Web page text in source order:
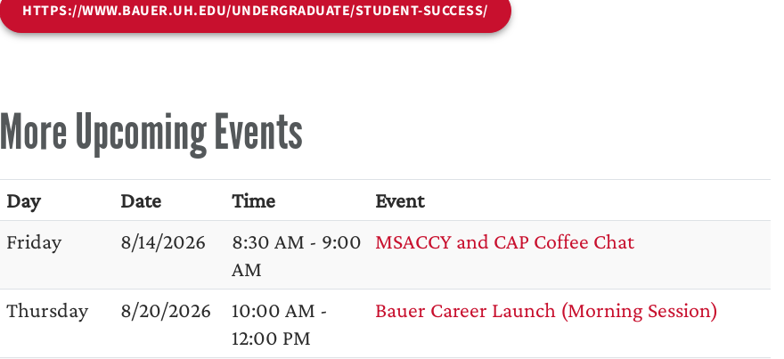
HTTPS://WWW.BAUER.UH.EDU/UNDERGRADUATE/STUDENT-SUCCESS/
More Upcoming Events
Day Date Time
Event
Friday
8/14/2026
8:30 AM - 9:00
AM
MSACCY and CAP Coffee Chat
Thursday 8/20/2026
10:00 AM -
12:00 PM
Bauer Career Launch (Morning Session)